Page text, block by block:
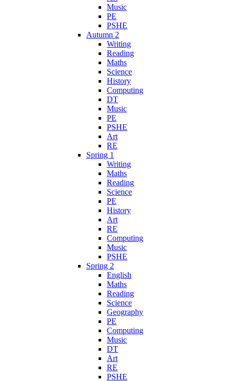
Music
PE
PSHE
Autumn 2
Writing
Reading
Maths
Science
History
Computing
DT
Music
PE
PSHE
Art
RE
Spring 1
Writing
Maths
Reading
Science
PE
History
Art
RE
Computing
Music
PSHE
Spring 2
English
Maths
Reading
Science
Geography
PE
Computing
Music
DT
Art
RE
PSHE